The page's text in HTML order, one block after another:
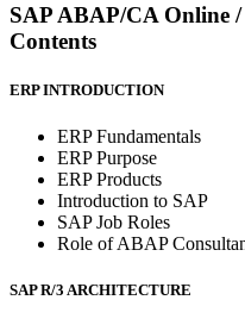
SAP ABAP/CA Online
Contents
ERP INTRODUCTION
ERP Fundamentals
ERP Purpose
ERP Products
Introduction to SAP
SAP Job Roles
Role of ABAP
SAP R/3 ARCHITECTURE